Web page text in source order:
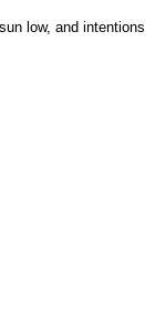
low, and intentions